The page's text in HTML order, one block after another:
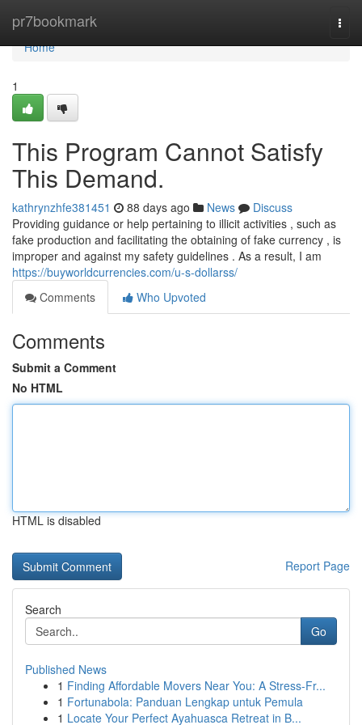
pr7bookmark
Home
Home
1
This Program Cannot Satisfy
This Demand.
kathrynzhfe381451 88 days ago News
Discuss
Providing guidance or help pertaining to illicit activities , such as
fake production and facilitating the obtaining of fake currency , is
improper and against my safety guidelines . As a result, I am
https://buyworldcurrencies.com/u-s-dollarss/
Comments
Who Upvoted
Comments
Submit a Comment
No HTML
HTML is disabled
Report Page
Search
Go
Published News
1 Finding Affordable Movers Near You: A Stress-Fr...
1 Fortunabola: Panduan Lengkap untuk Pemula
1 Locate Your Perfect Ayahuasca Retreat in B...